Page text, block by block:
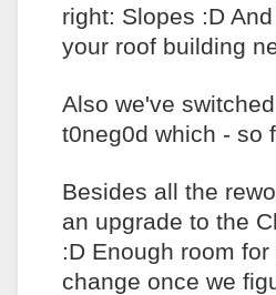
right: Slopes :D
your roof building
Also we've
t0neg0d which - so
Besides all the
an upgrade to the
:D Enough room
change once we